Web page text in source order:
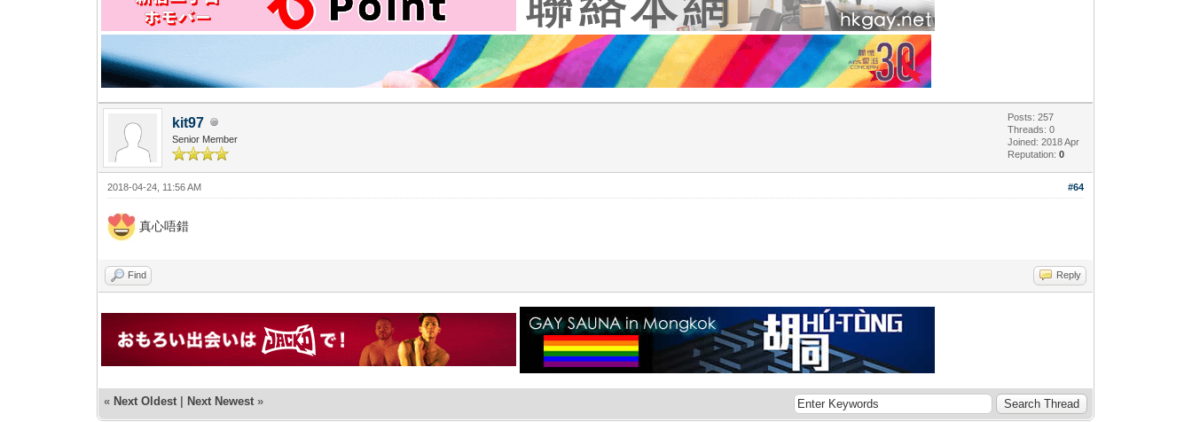
kit97
Senior Member
Posts: 257
Threads: 0
Joined: 2018 Apr
Reputation:0
#64
2018-04-24, 11:56 AM
真心唔錯
Find Reply
« Next Oldest | Next Newest »